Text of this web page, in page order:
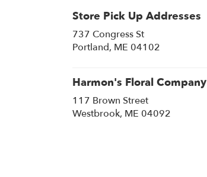
Store Pick Up Addresses
737 Congress St
Portland, ME 04102
a
Harmon's Floral Company
117 Brown Street
Westbrook, ME 04092